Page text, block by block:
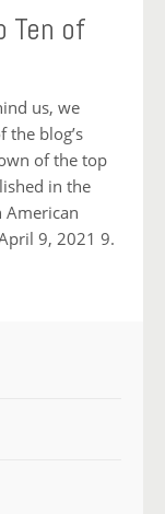
Ten of
us, we
the blog’s
of the top
in the
American
9, 2021 9.